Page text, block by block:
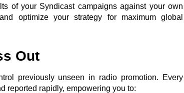
of your Syndicast campaigns against your own
optimize your strategy for maximum global
Out
previously unseen in radio promotion. Every
reported rapidly, empowering you to: